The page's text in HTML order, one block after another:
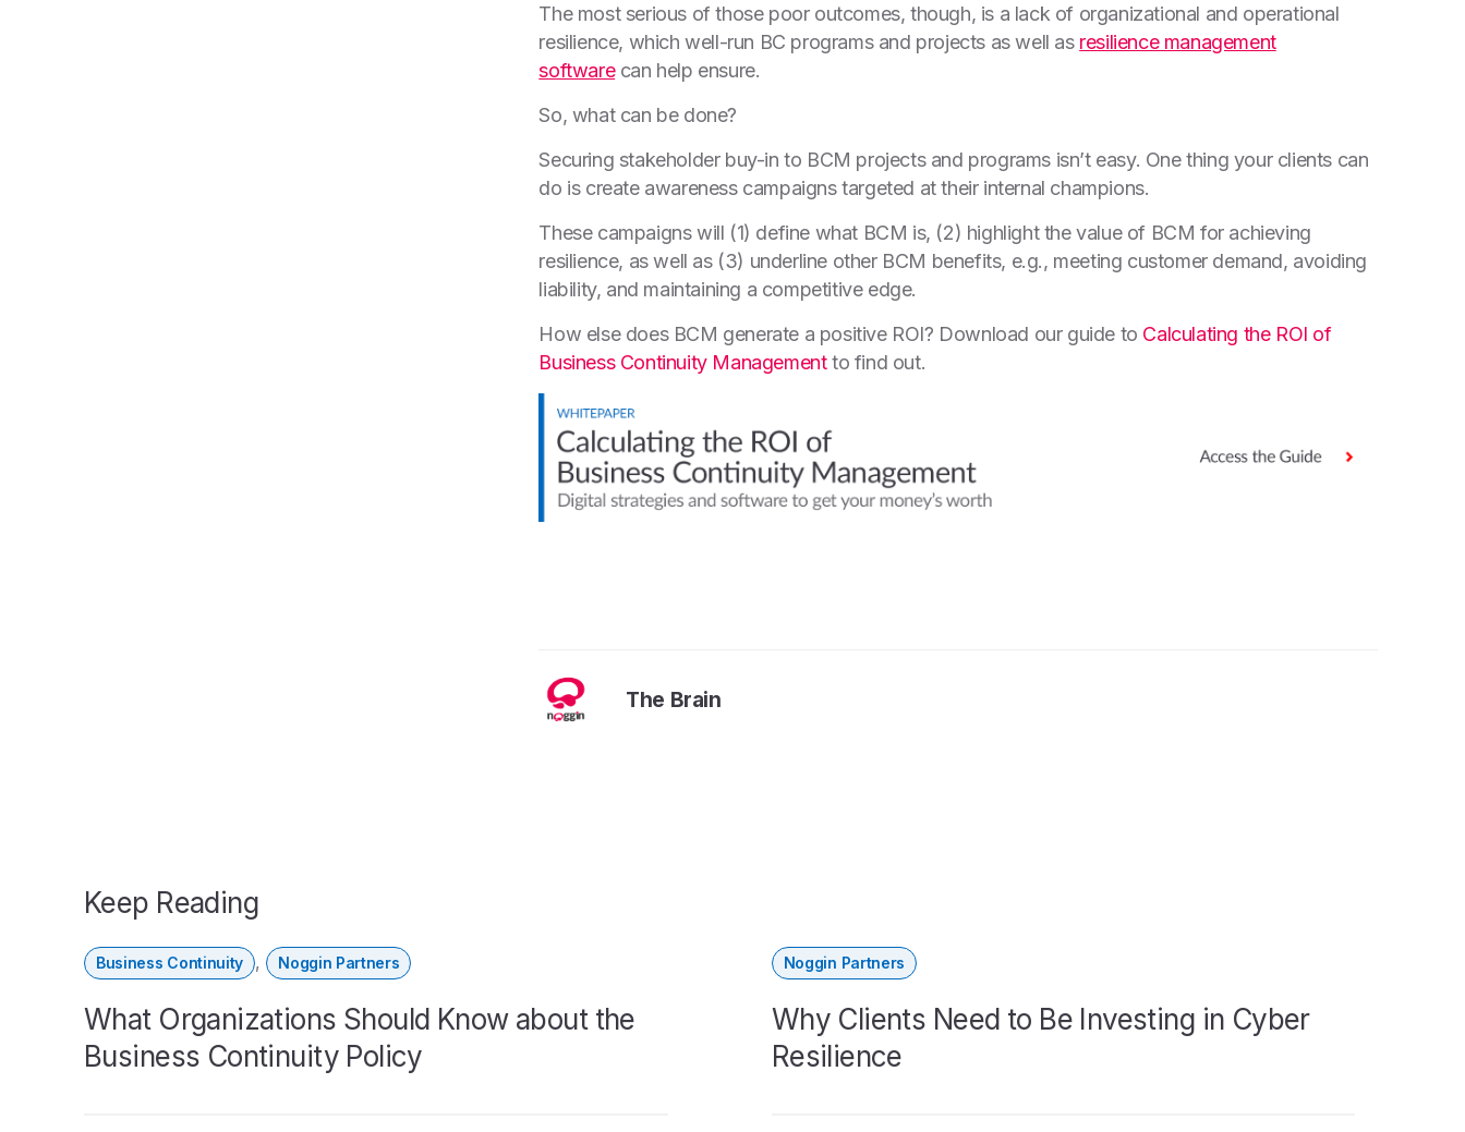
The most serious of those poor outcomes, though, is a lack of organizational and operational
resilience, which well-run BC programs and projects as well as resilience management
softwarecan help ensure.
So, what can be done?
Securing stakeholder buy-in to BCM projects and programs isn’t easy. One thing your clients can
do is create awareness campaigns targeted at their internal champions.
These campaigns will (1) define what BCM is, (2) highlight the value of BCM for achieving
resilience, as well as (3) underline other BCM benefits, e.g., meeting customer demand, avoiding
liability, and maintaining a competitive edge.
How else does BCM generate a positive ROI? Download our guide to Calculating the ROI of
Business Continuity Management to find out.
The Brain
Keep Reading
Business Continuity , Noggin Partners
What Organizations Should Know about the
Business Continuity Policy
Noggin Partners
Why Clients Need to Be Investing in Cyber
Resilience